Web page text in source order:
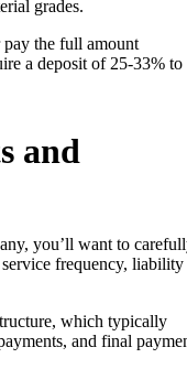
grades.
pay the full amount
a deposit of 25-33% to
and
you’ll want to
frequency, liability
which typically
and final